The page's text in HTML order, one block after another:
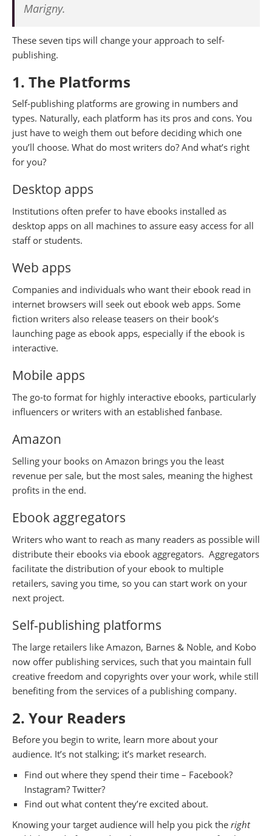
Marigny.
These seven tips will change your approach to self-
publishing.
1. The Platforms
Self-publishing platforms are growing in numbers and
types. Naturally, each platform has its pros and cons. You
just have to weigh them out before deciding which one
you’ll choose. What do most writers do? And what’s right
for you?
Desktop apps
Institutions often prefer to have ebooks installed as
desktop apps on all machines to assure easy access for all
staff or students.
Web apps
Companies and individuals who want their ebook read in
internet browsers will seek out ebook web apps. Some
fiction writers also release teasers on their book’s
launching page as ebook apps, especially if the ebook is
interactive.
Mobile apps
The go-to format for highly interactive ebooks, particularly
influencers or writers with an established fanbase.
Amazon
Selling your books on Amazon brings you the least
revenue per sale, but the most sales, meaning the highest
profits in the end.
Ebook aggregators
Writers who want to reach as many readers as possible will
distribute their ebooks via ebook aggregators. Aggregators
facilitate the distribution of your ebook to multiple
retailers, saving you time, so you can start work on your
next project.
Self-publishing platforms
The large retailers like Amazon, Barnes & Noble, and Kobo
now offer publishing services, such that you maintain full
creative freedom and copyrights over your work, while still
benefiting from the services of a publishing company.
2. Your Readers
Before you begin to write, learn more about your
audience. It’s not stalking; it’s market research.
Find out where they spend their time – Facebook?
Instagram? Twitter?
Find out what content they’re excited about.
Knowing your target audience will help you pick the right